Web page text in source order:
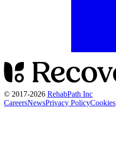
© 2017-2026 RehabPath Inc
CareersNewsPrivacy PolicyCookies